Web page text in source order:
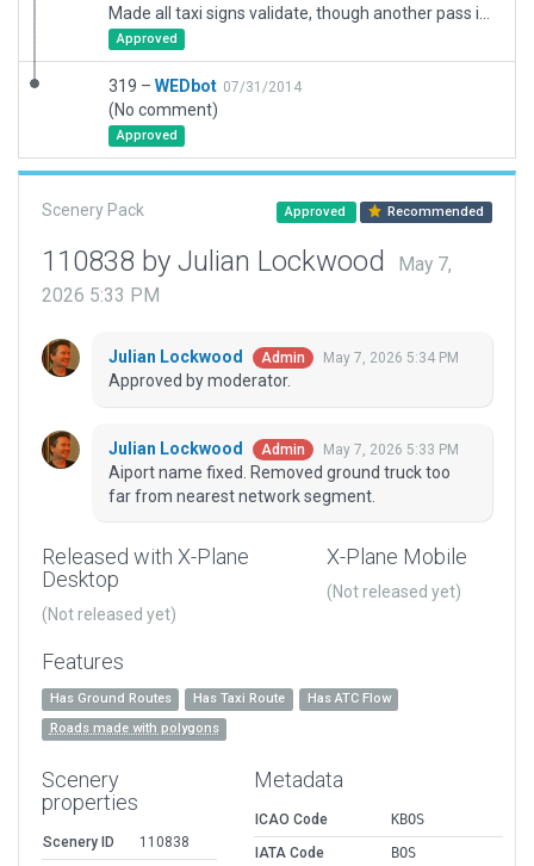
Approved
319 – WEDbot 07/31/2014
(No comment)
Approved
Scenery Pack Approved Recommended
110838 by Julian Lockwood
May 7,
2026 5:33 PM
Julian Lockwood Admin May 7, 2026 5:34 PM
Approved by moderator.
Julian Lockwood Admin May 7, 2026 5:33 PM
Aiport name fixed. Removed ground truck too
far from nearest network segment.
Released with X-Plane
Desktop
(Not released yet)
X-Plane Mobile
(Not released yet)
Features
Has Ground Routes Has Taxi Route
Has ATC Flow
Roads made with polygons
Scenery
properties
Scenery ID
110838
Metadata
ICAO Code
KBOS
IATA Code
BOS